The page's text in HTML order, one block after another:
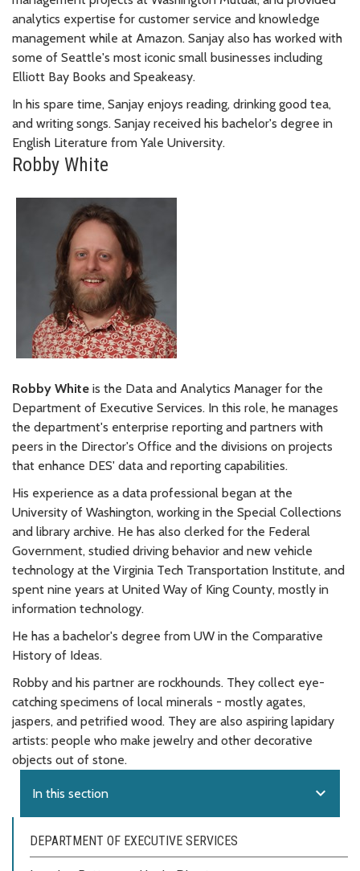
analytics expertise for customer service and knowledge
management while at Amazon. Sanjay also has worked with
some of Seattle's most iconic small businesses including
Elliott Bay Books and Speakeasy.
In his spare time, Sanjay enjoys reading, drinking good tea,
and writing songs. Sanjay received his bachelor's degree in
English Literature from Yale University.
Robby White
Robby White is the Data and Analytics Manager for the
Department of Executive Services. In this role, he manages
the department's enterprise reporting and partners with
peers in the Director's Office and the divisions on projects
that enhance DES' data and reporting capabilities.
His experience as a data professional began at the
University of Washington, working in the Special Collections
and library archive. He has also clerked for the Federal
Government, studied driving behavior and new vehicle
technology at the Virginia Tech Transportation Institute, and
spent nine years at United Way of King County, mostly in
information technology.
He has a bachelor's degree from UW in the Comparative
History of Ideas.
Robby and his partner are rockhounds. They collect eye-
catching specimens of local minerals - mostly agates,
jaspers, and petrified wood. They are also aspiring lapidary
artists: people who make jewelry and other decorative
objects out of stone.
In this section expand_more
DEPARTMENT OF EXECUTIVE SERVICES